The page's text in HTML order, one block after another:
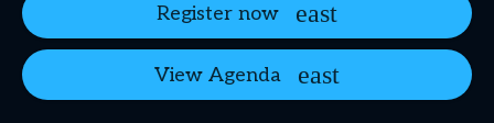
Register now
View Agenda